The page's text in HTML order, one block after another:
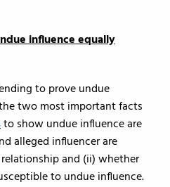
influence equally
to prove undue
two most important facts
to show undue influence are
alleged influencer are
and (ii) whether
to undue influence.